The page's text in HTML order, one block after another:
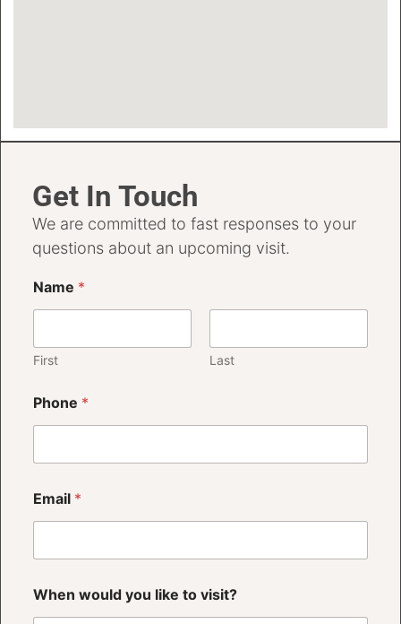
Get In Touch
We are committed to fast responses to your
questions about an upcoming visit.
Name *
First Last
Phone *
Email *
When would you like to visit?